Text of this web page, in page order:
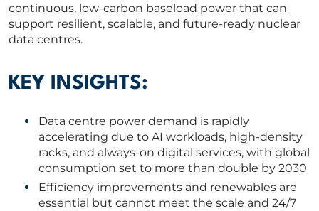
CONTACT US
Newsletter
continuous, low-carbon baseload power that can
support resilient, scalable, and future-ready nuclear
data centres.
KEY INSIGHTS:
Data centre power demand is rapidly
accelerating due to AI workloads, high-density
racks, and always-on digital services, with global
consumption set to more than double by 2030
Efficiency improvements and renewables are
essential but cannot meet the scale and 24/7